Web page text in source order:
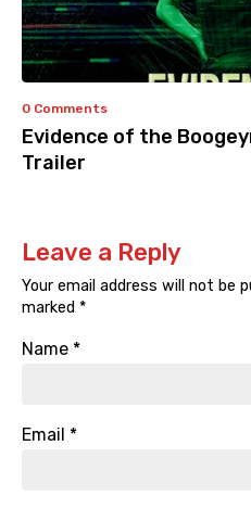
0 Comments
Evidence of the
Trailer
Leave a Reply
Your email address will not be
marked *
Name *
Email *